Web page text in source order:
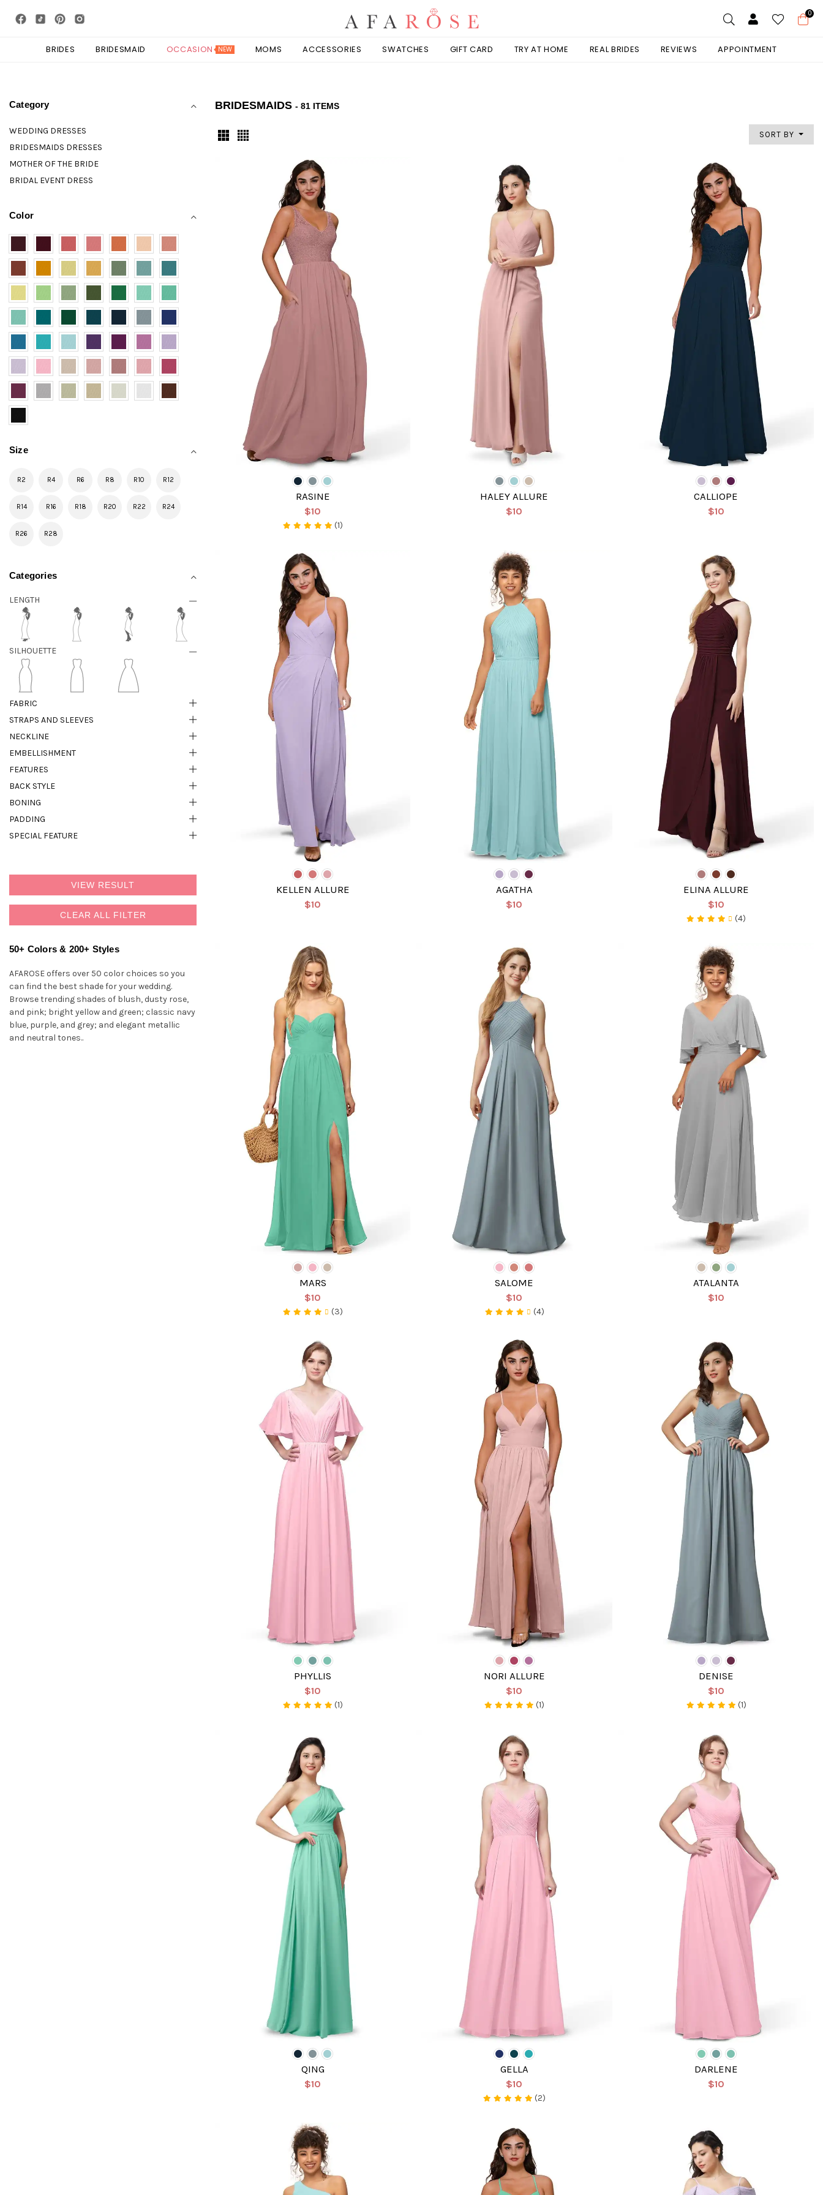
0
BRIDES BRIDESMAID OCCASION NEW MOMS ACCESSORIES SWATCHES GIFT CARD TRY AT HOME REAL BRIDES REVIEWS APPOINTMENT
Category
WEDDING DRESSES
BRIDESMAIDS DRESSES
MOTHER OF THE BRIDE
BRIDAL EVENT DRESS
Color
Size
R2 R4 R6 R8 R10 R12
R14 R16 R18 R20 R22 R24
R26 R28
Categories
LENGTH
SILHOUETTE
FABRIC
STRAPS AND SLEEVES
NECKLINE
EMBELLISHMENT
FEATURES
BACK STYLE
BONING
PADDING
SPECIAL FEATURE
VIEW RESULT
CLEAR ALL FILTER
50+ Colors & 200+ Styles
AFAROSE offers over 50 color choices so you
can find the best shade for your wedding.
Browse trending shades of blush, dusty rose,
and pink; bright yellow and green; classic navy
blue, purple, and grey; and elegant metallic
and neutral tones..
BRIDESMAIDS - 81 ITEMS
SORT BY
RASINE
$10
(1)
HALEY ALLURE
$10
CALLIOPE
$10
KELLEN ALLURE
$10
AGATHA
$10
ELINA ALLURE
$10
(4)
MARS
$10
(3)
SALOME
$10
(4)
ATALANTA
$10
PHYLLIS
$10
(1)
NORI ALLURE
$10
(1)
DENISE
$10
(1)
QING
$10
GELLA
$10
(2)
DARLENE
$10